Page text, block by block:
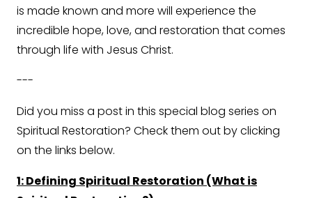
is made known and more will experience the
incredible hope, love, and restoration that comes
through life with Jesus Christ.
---
Did you miss a post in this special blog series on
Spiritual Restoration? Check them out by clicking
on the links below.
1: Defining Spiritual Restoration (What is